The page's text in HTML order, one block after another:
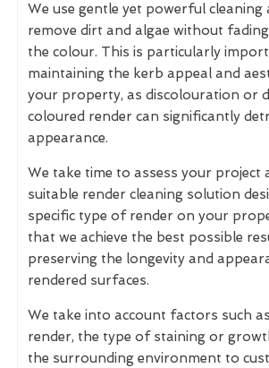
We use gentle yet powerful cleaning
remove dirt and algae without
the colour. This is particularly
maintaining the kerb appeal and
your property, as discolouration or
coloured render can significantly
appearance.
We take time to assess your project
suitable render cleaning solution
specific type of render on your
that we achieve the best possible
preserving the longevity and
rendered surfaces.
We take into account factors such
render, the type of staining or
the surrounding environment to